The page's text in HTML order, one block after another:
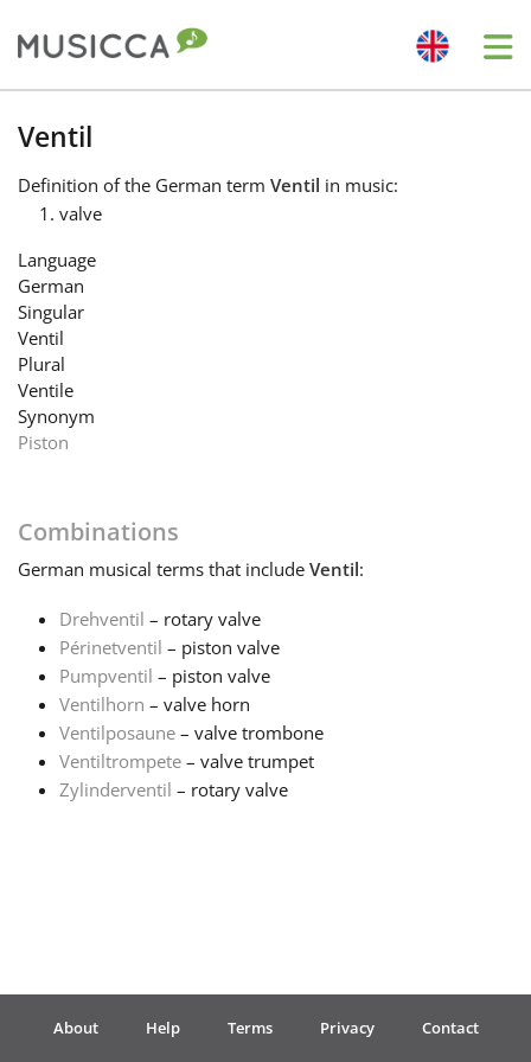
Bahasa Indonesia
Български
Dansk
English
Français
한국어
हिन्दी
Português
Ventil
Definition of the German term Ventil in music:
valve
Language
German
Singular
Ventil
Plural
Ventile
Synonym
Piston
Combinations
German musical terms that include Ventil:
Drehventil – rotary valve
Périnetventil – piston valve
Pumpventil – piston valve
Ventilhorn – valve horn
Ventilposaune – valve trombone
Ventiltrompete – valve trumpet
Zylinderventil – rotary valve
About Help Terms Privacy Contact